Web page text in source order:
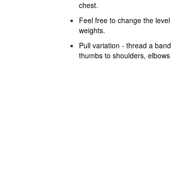
chest.
Feel free to change the
weights.
Pull variation - thread a
thumbs to shoulders,